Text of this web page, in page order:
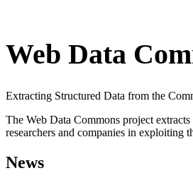
Web Data
Extracting Structured Data from the
The Web Data Commons project
researchers and companies in exploiting
News